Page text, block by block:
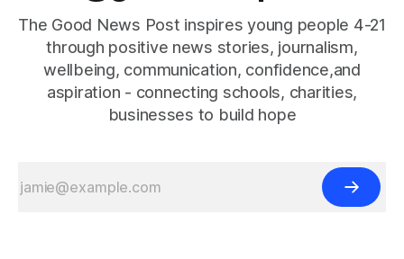
The Good News Post inspires young people 4-21
through positive news stories, journalism,
wellbeing, communication, confidence,and
aspiration - connecting schools, charities,
businesses to build hope